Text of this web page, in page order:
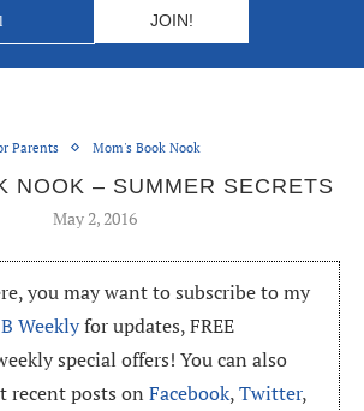
Parents Mom's Book Nook
NOOK – SUMMER SECRETS
May 2, 2016
you may want to subscribe to my
Weeklyfor updates, FREE
special offers! You can also
recent posts onFacebook,Twitter,